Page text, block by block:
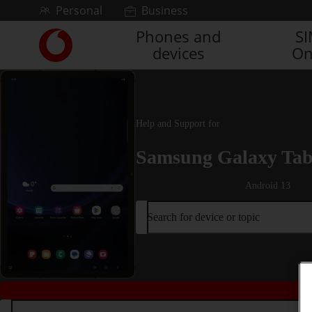
Skip to contentPersonal Business
Link
back
to
Phones and
devices
Help and Support for
Samsung Galaxy
Android 13
Search for device or topic